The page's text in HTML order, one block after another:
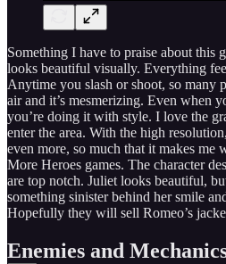
Something I have to praise about this
looks beautiful visually. Everything
Anytime you slash or shoot, so many
air and it’s mesmerizing. Even when
you’re doing it with style. I love the
enter the area. With the high
even more, so much that it makes me
More Heroes games. The character
are top notch. Juliet looks beautiful,
something sinister behind her smile
Hopefully they will sell Romeo’s
Enemies and